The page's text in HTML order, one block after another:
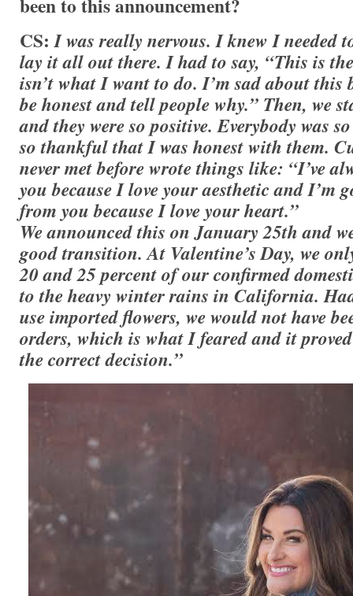
been to this announcement?
CS:I was really nervous. I knew I needed
lay it all out there. I had to say, “This is
isn’t what I want to do. I’m sad about
be honest and tell people why.” Then, we
and they were so positive. Everybody was
so thankful that I was honest with them.
never met before wrote things like: “I’ve
you because I love your aesthetic and I’m
from you because I love your heart.”
We announced this on January 25th and
good transition. At Valentine’s Day, we
20 and 25 percent of our confirmed
to the heavy winter rains in California.
use imported flowers, we would not have
orders, which is what I feared and it
the correct decision.”